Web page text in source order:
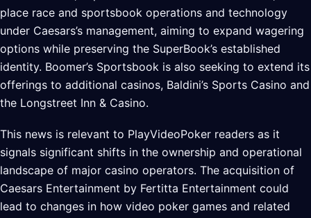
place race and sportsbook operations and technology
under Caesars’s management, aiming to expand wagering
options while preserving the SuperBook’s established
identity. Boomer’s Sportsbook is also seeking to extend its
offerings to additional casinos, Baldini’s Sports Casino and
the Longstreet Inn & Casino.
This news is relevant to PlayVideoPoker readers as it
signals significant shifts in the ownership and operational
landscape of major casino operators. The acquisition of
Caesars Entertainment by Fertitta Entertainment could
lead to changes in how video poker games and related